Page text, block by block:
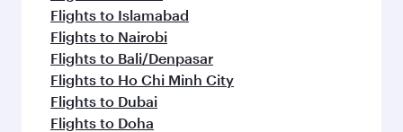
Flights to Islamabad
Flights to Nairobi
Flights to Bali/Denpasar
Flights to Ho Chi Minh City
Flights to Dubai
Flights to Doha